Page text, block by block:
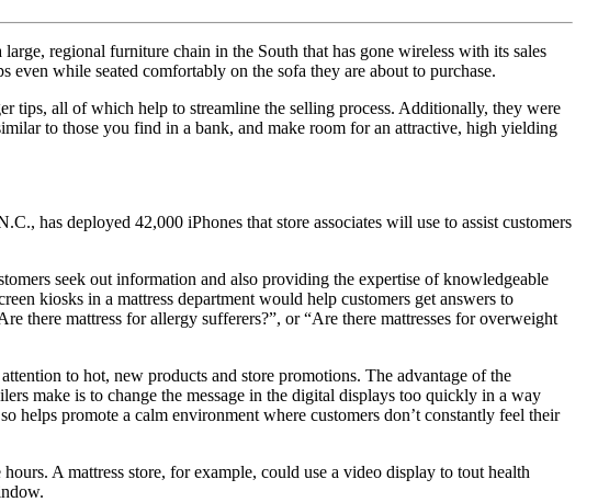
regional furniture chain in the South that has gone wireless with its sales
while seated comfortably on the sofa they are about to purchase.
tips, all of which help to streamline the selling process. Additionally, they were
to those you find in a bank, and make room for an attractive, high yielding
has deployed 42,000 iPhones that store associates will use to assist customers
seek out information and also providing the expertise of knowledgeable
kiosks in a mattress department would help customers get answers to
there mattress for allergy sufferers?”, or “Are there mattresses for overweight
to hot, new products and store promotions. The advantage of the
make is to change the message in the digital displays too quickly in a way
helps promote a calm environment where customers don’t constantly feel their
A mattress store, for example, could use a video display to tout health